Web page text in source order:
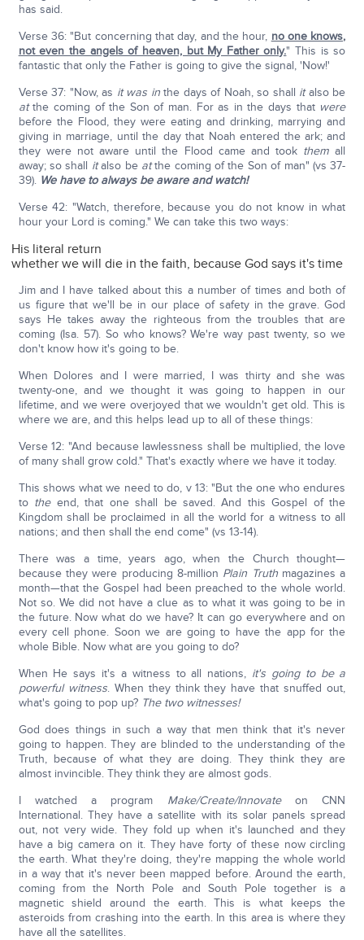
has said.
Verse 36: "But concerning that day, and the hour, no one knows,
not even the angels of heaven, but My Father only." This is so
fantastic that only the Father is going to give the signal, 'Now!'
Verse 37: "Now, as it was inthe days of Noah, so shall italso be
atthe coming of the Son of man. For as in the days that were
before the Flood, they were eating and drinking, marrying and
giving in marriage, until the day that Noah entered the ark; and
they were not aware until the Flood came and took them all
away; so shall italso be atthe coming of the Son of man" (vs 37-
39). We have to always be aware and watch!
Verse 42: "Watch, therefore, because you do not know in what
hour your Lord is coming." We can take this two ways:
His literal return
whether we will die in the faith, because God says it's time
Jim and I have talked about this a number of times and both of
us figure that we'll be in our place of safety in the grave. God
says He takes away the righteous from the troubles that are
coming (Isa. 57). So who knows? We're way past twenty, so we
don't know how it's going to be.
When Dolores and I were married, I was thirty and she was
twenty-one, and we thought it was going to happen in our
lifetime, and we were overjoyed that we wouldn't get old. This is
where we are, and this helps lead up to all of these things:
Verse 12: "And because lawlessness shall be multiplied, the love
of many shall grow cold." That's exactly where we have it today.
This shows what we need to do, v 13: "But the one who endures
to theend, that one shall be saved. And this Gospel of the
Kingdom shall be proclaimed in all the world for a witness to all
nations; and then shall the end come" (vs 13-14).
There was a time, years ago, when the Church thought—
because they were producing 8-million Plain Truthmagazines a
month—that the Gospel had been preached to the whole world.
Not so. We did not have a clue as to what it was going to be in
the future. Now what do we have? It can go everywhere and on
every cell phone. Soon we are going to have the app for the
whole Bible. Now what are you going to do?
When He says it's a witness to all nations, it's going to be a
powerful witness. When they think they have that snuffed out,
what's going to pop up? The two witnesses!
God does things in such a way that men think that it's never
going to happen. They are blinded to the understanding of the
Truth, because of what they are doing. They think they are
almost invincible. They think they are almost gods.
I watched a program Make/Create/Innovateon CNN
International. They have a satellite with its solar panels spread
out, not very wide. They fold up when it's launched and they
have a big camera on it. They have forty of these now circling
the earth. What they're doing, they're mapping the whole world
in a way that it's never been mapped before. Around the earth,
coming from the North Pole and South Pole together is a
magnetic shield around the earth. This is what keeps the
asteroids from crashing into the earth. In this area is where they
have all the satellites.